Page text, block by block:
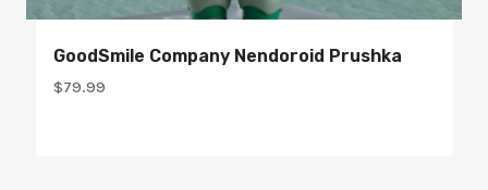
GoodSmile Company Nendoroid Prushka
$79.99